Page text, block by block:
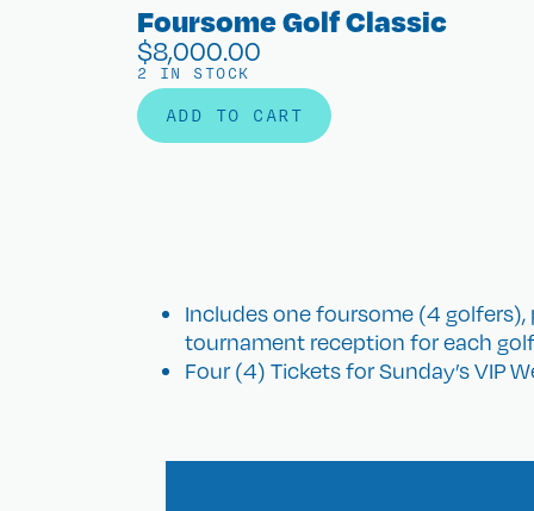
Foursome Golf Classic
$8,000.00
2 IN STOCK
ADD TO CART
Includes one foursome (4
tournament reception for each
Four (4) Tickets for Sunday’s VIP